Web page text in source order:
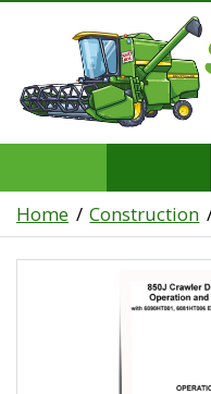
Home Construction